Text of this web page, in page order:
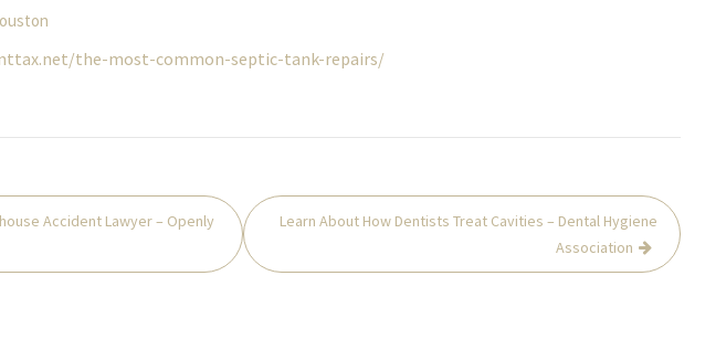
the-most-common-septic-tank-repairs/
Accident Lawyer – Openly
Learn About How Dentists Treat Cavities – Dental Hygiene
Association